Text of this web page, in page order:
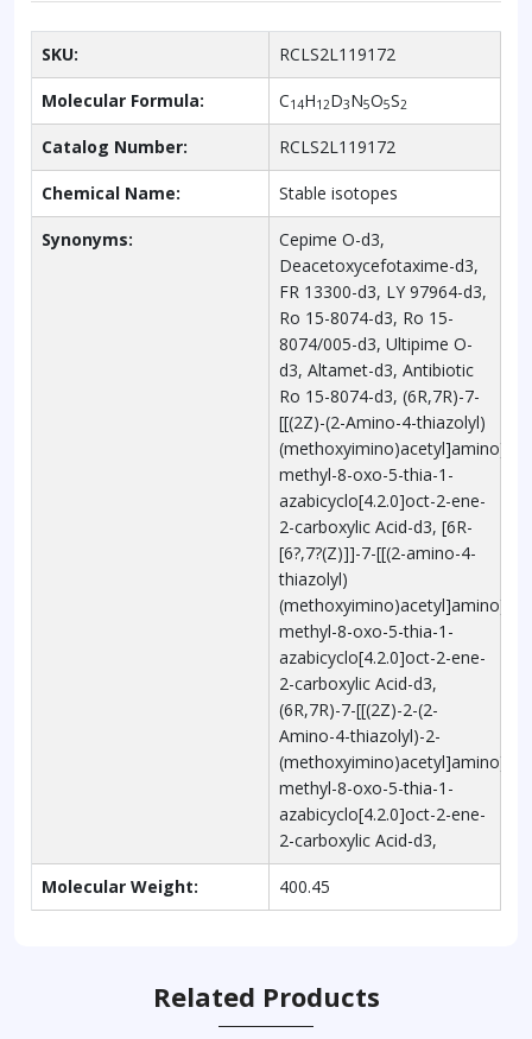
SKU: RCLS2L119172
Molecular Formula: C14H12D3N5O5S2
Catalog Number: RCLS2L119172
Chemical Name: Stable isotopes
Synonyms:
Cepime O-d3,
Deacetoxycefotaxime-d3,
FR 13300-d3, LY 97964-d3,
Ro 15-8074-d3, Ro 15-
8074/005-d3, Ultipime O-
d3, Altamet-d3, Antibiotic
Ro 15-8074-d3, (6R,7R)-7-
[[(2Z)-(2-Amino-4-thiazolyl)
(methoxyimino)acetyl]amino]-3-
methyl-8-oxo-5-thia-1-
azabicyclo[4.2.0]oct-2-ene-
2-carboxylic Acid-d3, [6R-
[6?,7?(Z)]]-7-[[(2-amino-4-
thiazolyl)
(methoxyimino)acetyl]amino]-3-
methyl-8-oxo-5-thia-1-
azabicyclo[4.2.0]oct-2-ene-
2-carboxylic Acid-d3,
(6R,7R)-7-[[(2Z)-2-(2-
Amino-4-thiazolyl)-2-
(methoxyimino)acetyl]amino]-3-
methyl-8-oxo-5-thia-1-
azabicyclo[4.2.0]oct-2-ene-
2-carboxylic Acid-d3,
Molecular Weight: 400.45
Related Products